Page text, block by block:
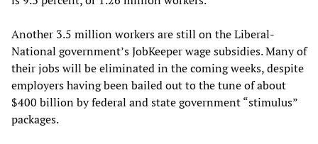
Another 3.5 million workers are still on the Liberal-
National government’s JobKeeper wage subsidies. Many of
their jobs will be eliminated in the coming weeks, despite
employers having been bailed out to the tune of about
$400 billion by federal and state government “stimulus”
packages.